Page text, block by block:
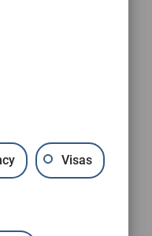
Visas